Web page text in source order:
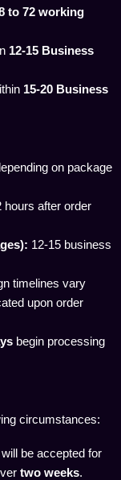
to 72 working
12-15 Business
15-20 Business
on package
hours after order
12-15 business
timelines vary
upon order
begin processing
circumstances:
be accepted for
two weeks.